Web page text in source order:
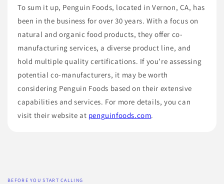
To sum it up, Penguin Foods, located in Vernon, CA, has
been in the business for over 30 years. With a focus on
natural and organic food products, they offer co-
manufacturing services, a diverse product line, and
hold multiple quality certifications. If you’re assessing
potential co-manufacturers, it may be worth
considering Penguin Foods based on their extensive
capabilities and services. For more details, you can
visit their website at penguinfoods.com.
BEFORE YOU START CALLING